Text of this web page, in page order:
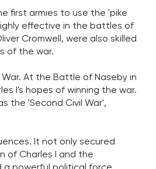
first armies to use the 'pike
effective in the battles of
Cromwell, were also skilled
of the war.
At the Battle of Naseby in
I's hopes of winning the war.
the 'Second Civil War',
It not only secured
of Charles I and the